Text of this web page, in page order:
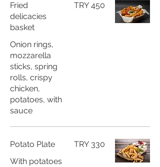
Fried
delicacies
basket
Onion rings,
mozzarella
sticks, spring
rolls, crispy
chicken,
potatoes, with
sauce
TRY 450
Potato Plate
With potatoes
TRY 330